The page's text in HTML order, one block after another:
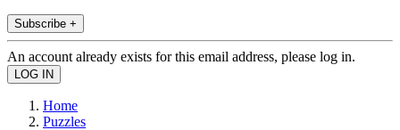
Subscribe +
An account already exists for this email address, please log in.
Home
Puzzles